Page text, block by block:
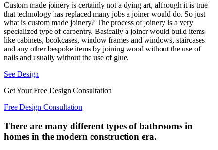
Custom made joinery is certainly not a dying art, although it is true
that technology has replaced many jobs a joiner would do. So just
what is custom made joinery? The process of joinery is a very
specialized type of carpentry. Basically a joiner would build items
like cabinets, bookcases, window frames and windows, staircases
and any other bespoke items by joining wood without the use of
nails and usually without the use of glue.
See Design
Get YourFree Design Consultation
Free Design Consultation
There are many different types of bathrooms in
homes in the modern construction era.